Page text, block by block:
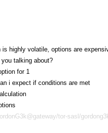
is highly volatile, options are
talking about?
for 1
i expect if conditions are met
tor-sasl/